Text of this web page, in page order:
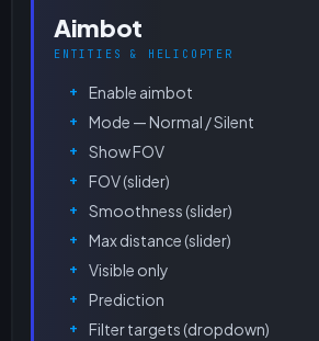
Aimbot
ENTITIES & HELICOPTER
Enable aimbot
Mode — Normal / Silent
Show FOV
FOV (slider)
Smoothness (slider)
Max distance (slider)
Visible only
Prediction
Filter targets (dropdown)